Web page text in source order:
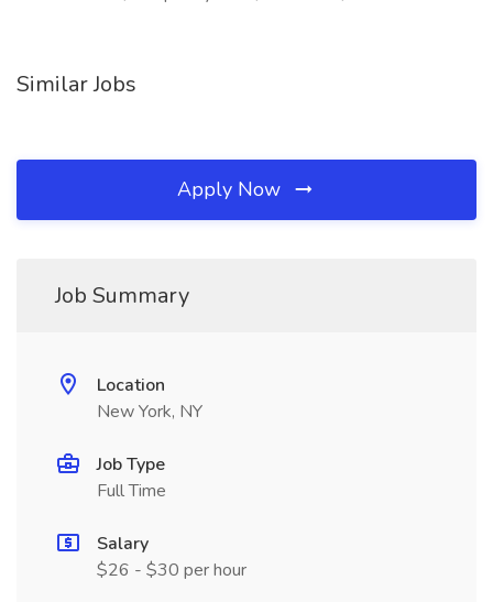
Similar Jobs
Apply Now
Job Summary
Location
New York, NY
Job Type
Full Time
Salary
$26 - $30 per hour